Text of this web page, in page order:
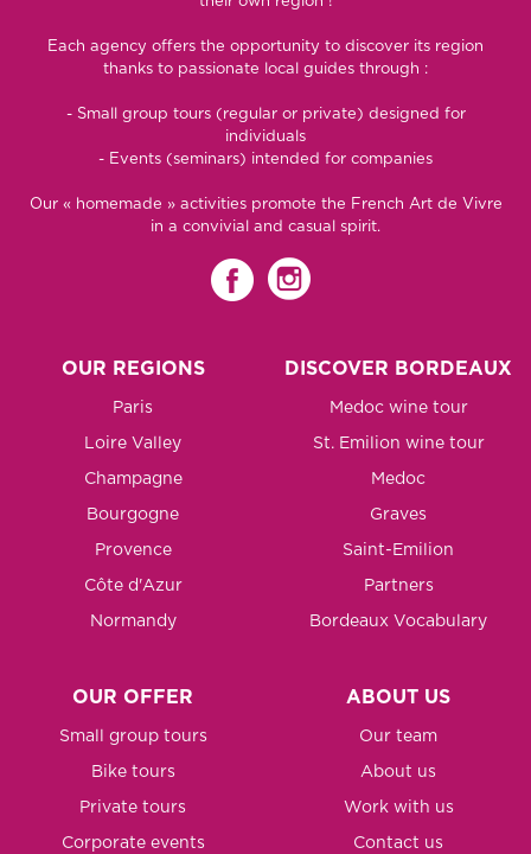
Each agency offers the opportunity to discover its region
thanks to passionate local guides through :
- Small group tours (regular or private) designed for
individuals
- Events (seminars) intended for companies
Our « homemade » activities promote the French Art de Vivre
in a convivial and casual spirit.
OUR REGIONS
Paris
Loire Valley
Champagne
Bourgogne
Provence
Côte d'Azur
Normandy
DISCOVER BORDEAUX
Medoc wine tour
St. Emilion wine tour
Medoc
Graves
Saint-Emilion
Partners
Bordeaux Vocabulary
OUR OFFER
Small group tours
Bike tours
Private tours
Corporate events
ABOUT US
Our team
About us
Work with us
Contact us